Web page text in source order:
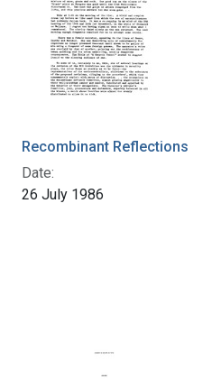
Recombinant Reflections
Date:
26 July 1986